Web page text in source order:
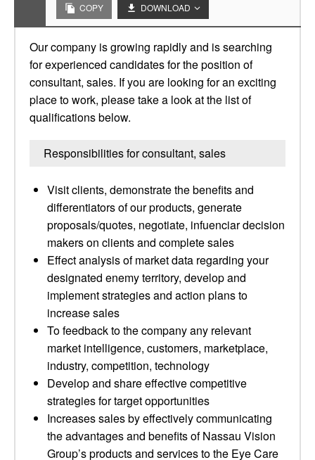
COPY DOWNLOAD
Our company is growing rapidly and is searching
for experienced candidates for the position of
consultant, sales. If you are looking for an exciting
place to work, please take a look at the list of
qualifications below.
Responsibilities for consultant, sales
Visit clients, demonstrate the benefits and
differentiators of our products, generate
proposals/quotes, negotiate, infuenciar decision
makers on clients and complete sales
Effect analysis of market data regarding your
designated enemy territory, develop and
implement strategies and action plans to
increase sales
To feedback to the company any relevant
market intelligence, customers, marketplace,
industry, competition, technology
Develop and share effective competitive
strategies for target opportunities
Increases sales by effectively communicating
the advantages and benefits of Nassau Vision
Group’s products and services to the Eye Care